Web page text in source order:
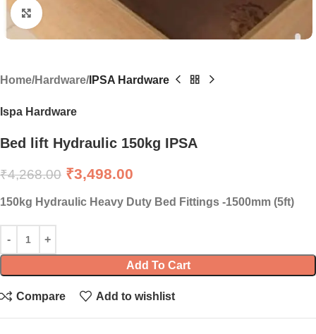
Click to enlarge
Home Hardware IPSA Hardware
Ispa Hardware
Bed lift Hydraulic 150kg IPSA
₹4,268.00 ₹3,498.00
150kg Hydraulic Heavy Duty Bed Fittings -1500mm (5ft)
Add To Cart
Compare Add to wishlist